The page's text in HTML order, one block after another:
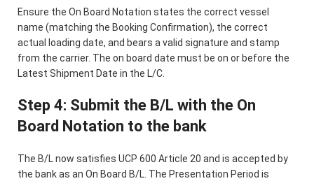
Ensure the On Board Notation states the correct vessel
name (matching the Booking Confirmation), the correct
actual loading date, and bears a valid signature and stamp
from the carrier. The on board date must be on or before the
Latest Shipment Date in the L/C.
Step 4: Submit the B/L with the On
Board Notation to the bank
The B/L now satisfies UCP 600 Article 20 and is accepted by
the bank as an On Board B/L. The Presentation Period is